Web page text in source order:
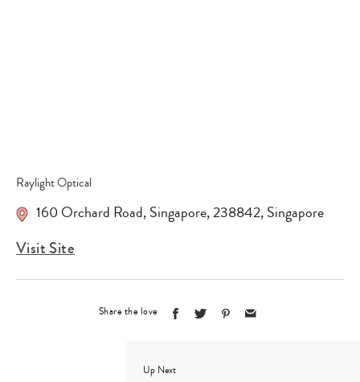
Raylight Optical
160 Orchard Road,Singapore,238842,Singapore
Visit Site
Share the love
Up Next